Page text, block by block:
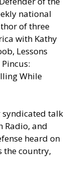
national
of three
with Kathy
Lessons
While
talk
Radio, and
heard on
the country,